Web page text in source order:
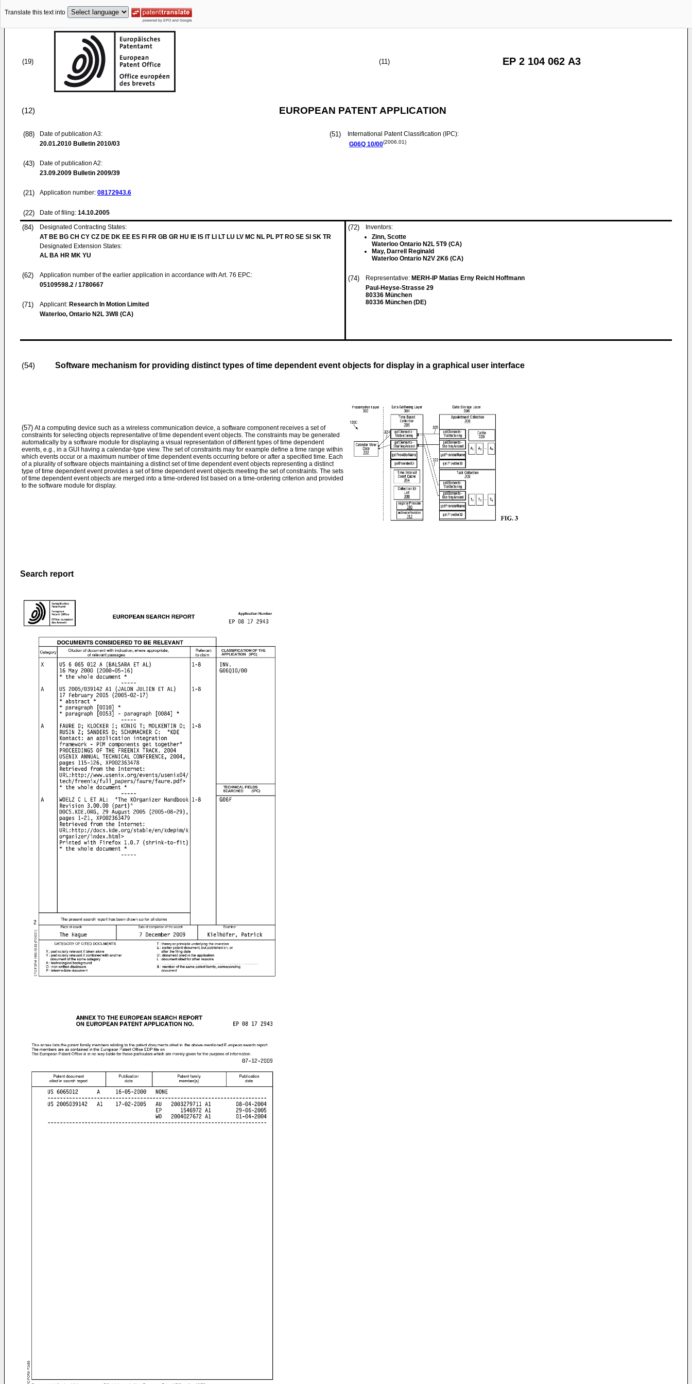
Translate this text into
(19) (11) EP 2 104 062 A3
(12) EUROPEAN PATENT APPLICATION
(88)
Date of publication A3:
20.01.2010 Bulletin 2010/03
(43)
Date of publication A2:
23.09.2009 Bulletin 2009/39
(21) Application number: 08172943.6
(22) Date of filing: 14.10.2005
(51)
International Patent Classification (IPC):
G06Q 10/00(2006.01)
(84)
Designated Contracting States:
AT BE BG CH CY CZ DE DK EE ES FI FR GB GR HU IE IS IT LI LT LU LV MC NL PL PT RO SE SI SK TR
Designated Extension States:
AL BA HR MK YU
(62)
Application number of the earlier application in accordance with Art. 76 EPC:
05109598.2 / 1780667
(71) Applicant: Research In Motion Limited
Waterloo, Ontario N2L 3W8 (CA)
(72)
Inventors:
Zinn, Scotte
Waterloo Ontario N2L 5T9 (CA)
May, Darrell Reginald
Waterloo Ontario N2V 2K6 (CA)
(74) Representative: MERH-IP Matias Erny Reichl Hoffmann
Paul-Heyse-Strasse 29
80336 München
80336 München (DE)
(54) Software mechanism for providing distinct types of time dependent event objects for display in a graphical user interface
(57) At a computing device such as a wireless communication device, a software component receives a set of
constraints for selecting objects representative of time dependent event objects. The constraints may be generated
automatically by a software module for displaying a visual representation of different types of time dependent
events, e.g., in a GUI having a calendar-type view. The set of constraints may for example define a time range within
which events occur or a maximum number of time dependent events occurring before or after a specified time. Each
of a plurality of software objects maintaining a distinct set of time dependent event objects representing a distinct
type of time dependent event provides a set of time dependent event objects meeting the set of constraints. The sets
of time dependent event objects are merged into a time-ordered list based on a time-ordering criterion and provided
to the software module for display.
Search report